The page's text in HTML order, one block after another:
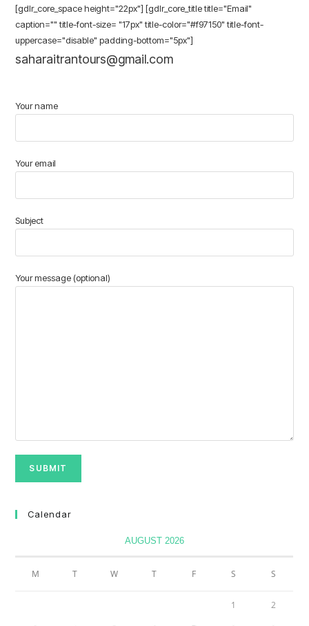
[gdlr_core_space height="22px"] [gdlr_core_title title="Email"
caption="" title-font-size= "17px" title-color="#f97150" title-font-
uppercase="disable" padding-bottom="5px"]
saharaitrantours@gmail.com
Your name
Your email
Subject
Your message (optional)
Calendar
AUGUST 2026
M T W T F S S
1 2